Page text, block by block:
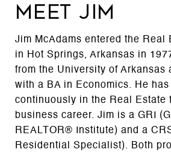
MEET JIM
Jim McAdams entered the Real
in Hot Springs, Arkansas in
from the University of Arkansas
with a BA in Economics. He has
continuously in the Real Estate
business career. Jim is a GRI
REALTOR® Institute) and a
Residential Specialist). Both